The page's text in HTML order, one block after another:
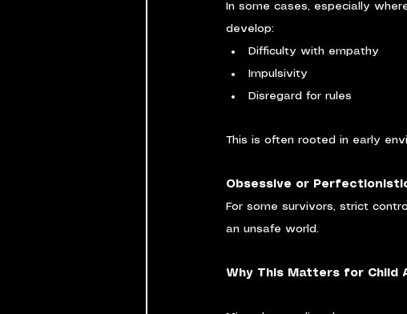
In some cases, especially
develop:
Difficulty with empathy
Impulsivity
Disregard for rules
This is often rooted in early
Obsessive or
For some survivors, strict
an unsafe world.
Why This Matters for Child